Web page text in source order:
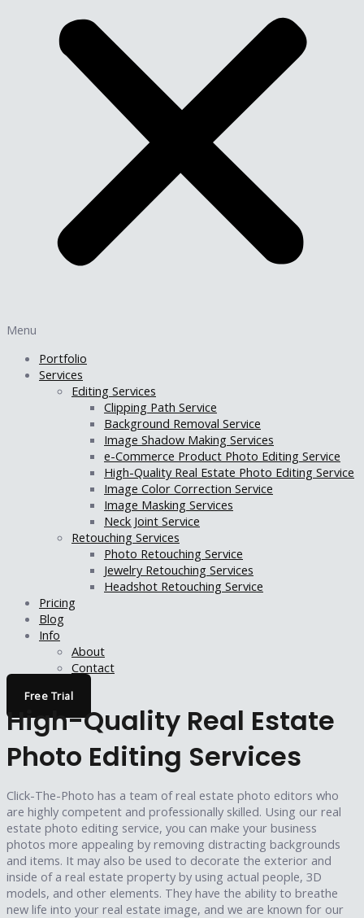
Menu
Portfolio
Services
Editing Services
Clipping Path Service
Background Removal Service
Image Shadow Making Services
e-Commerce Product Photo Editing Service
High-Quality Real Estate Photo Editing Service
Image Color Correction Service
Image Masking Services
Neck Joint Service
Retouching Services
Photo Retouching Service
Jewelry Retouching Services
Headshot Retouching Service
Pricing
Blog
Info
About
Contact
Free Trial
High-Quality Real Estate
Photo Editing Services
Click-The-Photo has a team of real estate photo editors who
are highly competent and professionally skilled. Using our real
estate photo editing service, you can make your business
photos more appealing by removing distracting backgrounds
and items. It may also be used to decorate the exterior and
inside of a real estate property by using actual people, 3D
models, and other elements. They have the ability to breathe
new life into your real estate image, and we are known for our